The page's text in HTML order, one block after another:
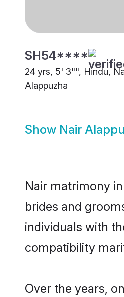
SH54****
24 yrs, 5' 3"", Hindu,
Alappuzha
Show Nair
Nair matrimony
brides and
individuals with
compatibility
Over the years,